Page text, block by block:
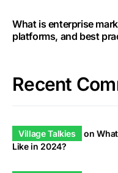
What is enterprise
platforms, and best
Recent
Village Talkies on
Like in 2024?